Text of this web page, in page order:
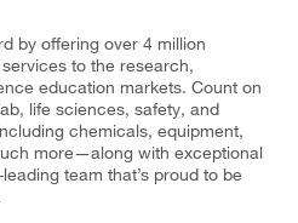
by offering over 4 million
to the research,
education markets. Count on
life sciences, safety, and
chemicals, equipment,
more—along with exceptional
team that’s proud to be